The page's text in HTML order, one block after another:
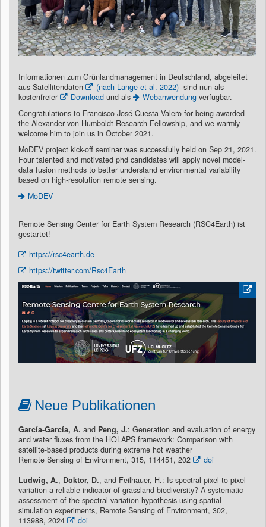
Informationen zum Grünlandmanagement in Deutschland, abgeleitet
aus Satellitendaten
(nach Lange et al. 2022) sind nun als
kostenfreier
Download und als Webanwendung verfügbar.
Congratulations to Francisco José Cuesta Valero for being awarded
the Alexander von Humboldt Research Fellowship, and we warmly
welcome him to join us in October 2021.
MoDEV project kick-off seminar was successfully held on Sep 21, 2021.
Four talented and motivated phd candidates will apply novel model-
data fusion methods to better understand environmental variability
based on high-resolution remote sensing.
MoDEV
Remote Sensing Center for Earth System Research (RSC4Earth) ist
gestartet!
https://rsc4earth.de
https://twitter.com/Rsc4Earth
Neue Publikationen
García-García, A. and Peng, J.: Generation and evaluation of energy
and water fluxes from the HOLAPS framework: Comparison with
satellite-based products during extreme hot weather
Remote Sensing of Environment, 315, 114451, 202
doi
Ludwig, A., Doktor, D., and Feilhauer, H.: Is spectral pixel-to-pixel
variation a reliable indicator of grassland biodiversity? A systematic
assessment of the spectral variation hypothesis using spatial
simulation experiments, Remote Sensing of Environment, 302,
113988, 2024
doi